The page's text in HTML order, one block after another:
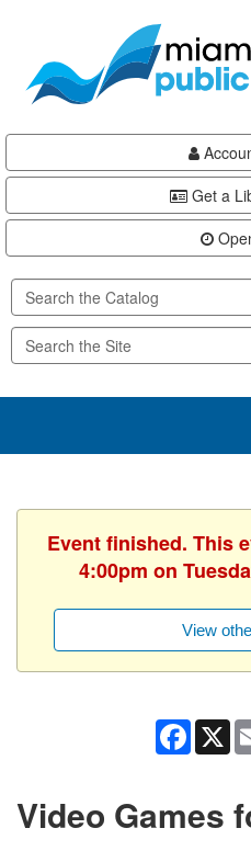
content
Get a
Event finished. This
4:00pm on
View
X
Video Games